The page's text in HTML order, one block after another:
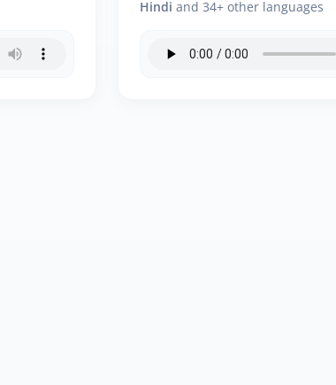
Hindi and 34+ other languages